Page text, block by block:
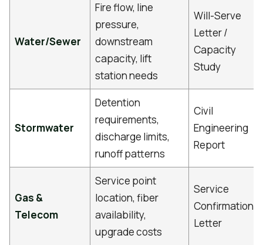
Water/Sewer
Fire flow, line
pressure,
downstream
capacity, lift
station needs
Will-Serve
Letter /
Capacity
Study
Stormwater
Detention
requirements,
discharge limits,
runoff patterns
Civil
Engineering
Report
Gas &
Telecom
Service point
location, fiber
availability,
upgrade costs
Service
Confirmation
Letter